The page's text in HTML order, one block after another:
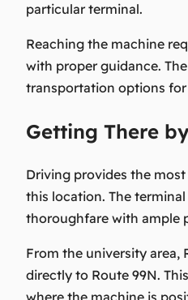
particular terminal.
Reaching the machine
with proper guidance.
transportation options
Getting There
Driving provides the
this location. The
thoroughfare with ample
From the university area,
directly to Route 99N.